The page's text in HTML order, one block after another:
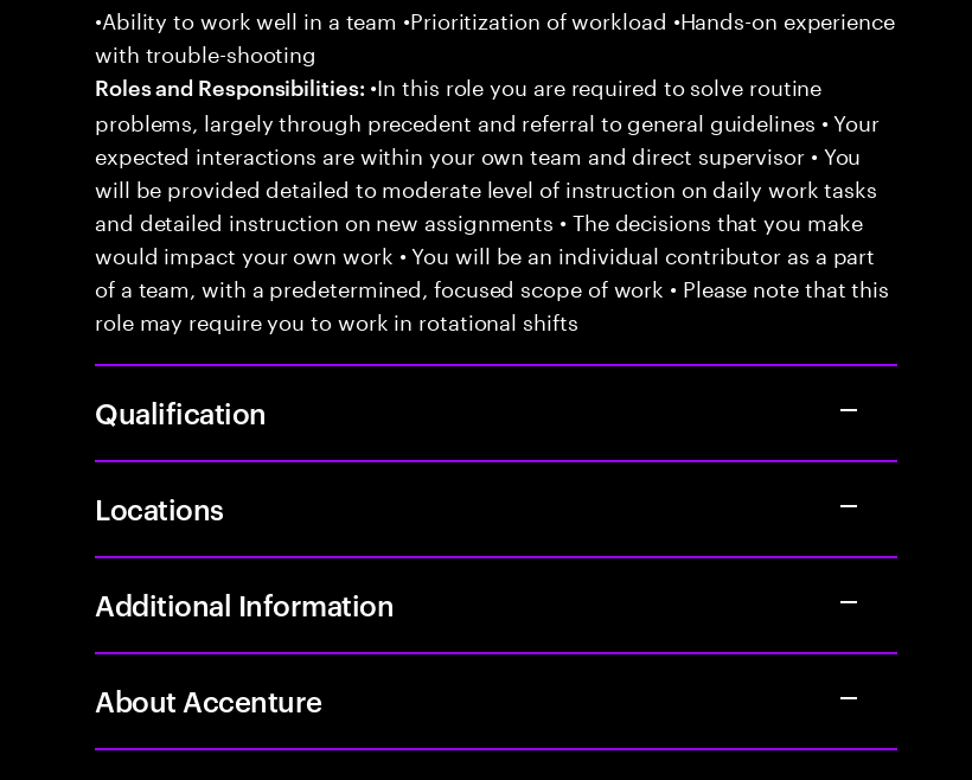
•Ability to work well in a team •Prioritization of workload •Hands-on experience
with trouble-shooting
Roles and Responsibilities: •In this role you are required to solve routine
problems, largely through precedent and referral to general guidelines • Your
expected interactions are within your own team and direct supervisor • You
will be provided detailed to moderate level of instruction on daily work tasks
and detailed instruction on new assignments • The decisions that you make
would impact your own work • You will be an individual contributor as a part
of a team, with a predetermined, focused scope of work • Please note that this
role may require you to work in rotational shifts
Qualification
Locations
Additional Information
About Accenture